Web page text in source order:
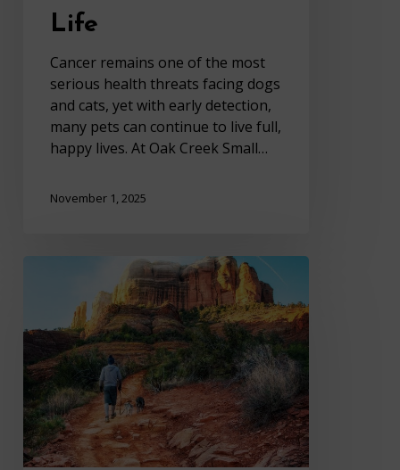
Life
Cancer remains one of the most
serious health threats facing dogs
and cats, yet with early detection,
many pets can continue to live full,
happy lives. At Oak Creek Small…
November 1, 2025
Care
Guide
from
Oak
Creek
Small
Animal